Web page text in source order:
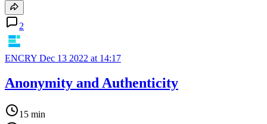
2
ENCRY Dec 13 2022 at 14:17
Anonymity and Authenticity
15 min